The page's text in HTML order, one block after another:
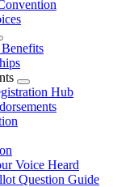
Expand
menu
Hub
Voice Heard
Question Guide